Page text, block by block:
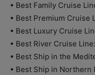
• Best Family Cruise
• Best Premium Cruise
• Best Luxury Cruise
• Best River Cruise
• Best Ship in the
• Best Ship in Northern